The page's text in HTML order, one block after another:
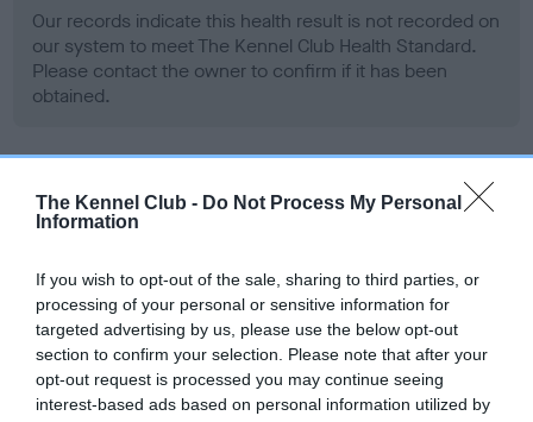
The Kennel Club - Do Not Process My Personal
Information
If you wish to opt-out of the sale, sharing to third parties, or
processing of your personal or sensitive information for
targeted advertising by us, please use the below opt-out
section to confirm your selection. Please note that after your
opt-out request is processed you may continue seeing
interest-based ads based on personal information utilized by
Our records indicate this health result is not recorded on
our system to meet The Kennel Club Health Standard.
Please contact the owner to confirm if it has been
obtained.
PLA - No Record Held
Our records indicate this health result is not recorded on
Please contact the owner to confirm if it has been
obtained.
Inbreeding coefficient